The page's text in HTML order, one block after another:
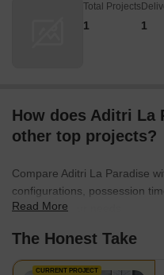
Total Projects
1 1
How does Aditri La
other top projects?
Compare Aditri La Paradise
configurations, possession
best fit for your needs.
Read More
The Honest Take
CURRENT PROJECT